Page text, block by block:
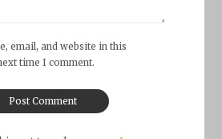
email, and website in this
time I comment.